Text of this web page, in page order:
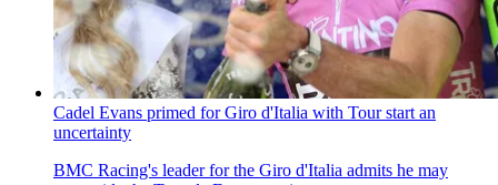
Cadel Evans primed for Giro d'Italia with Tour start an
uncertainty
BMC Racing's leader for the Giro d'Italia admits he may